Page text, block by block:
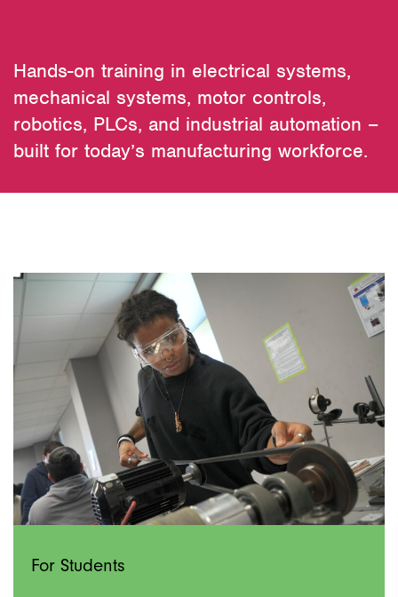
Hands-on training in electrical systems,
mechanical systems, motor controls,
robotics, PLCs, and industrial automation –
built for today’s manufacturing workforce.
For Students